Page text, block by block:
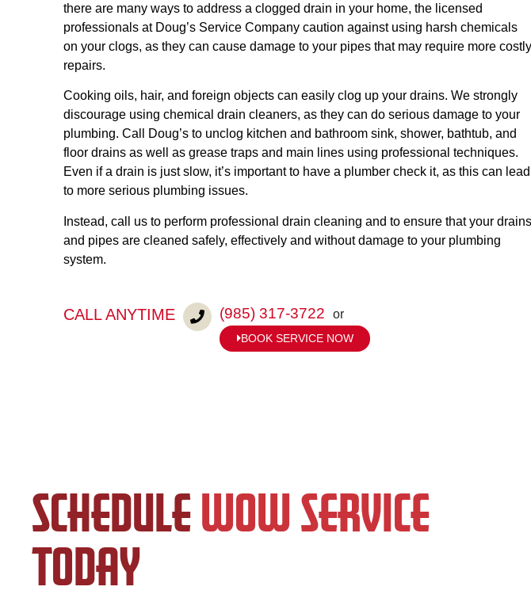
there are many ways to address a clogged drain in your home, the licensed
professionals at Doug’s Service Company caution against using harsh chemicals
on your clogs, as they can cause damage to your pipes that may require more costly
repairs.
Cooking oils, hair, and foreign objects can easily clog up your drains. We strongly
discourage using chemical drain cleaners, as they can do serious damage to your
plumbing. Call Doug’s to unclog kitchen and bathroom sink, shower, bathtub, and
floor drains as well as grease traps and main lines using professional techniques.
Even if a drain is just slow, it’s important to have a plumber check it, as this can lead
to more serious plumbing issues.
Instead, call us to perform professional drain cleaning and to ensure that your drains
and pipes are cleaned safely, effectively and without damage to your plumbing
system.
CALL ANYTIME (985) 317-3722 or
BOOK SERVICE NOW
SCHEDULEWOW SERVICE
TODAY